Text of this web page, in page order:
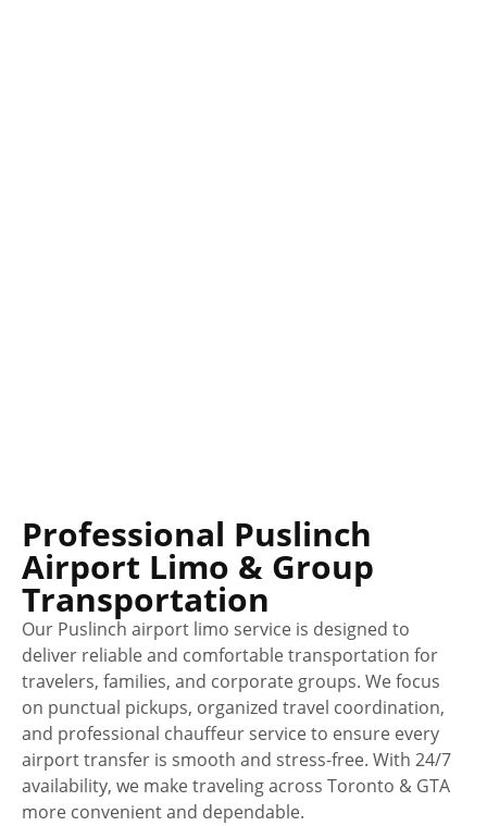
Professional Puslinch
Airport Limo & Group
Transportation
Our Puslinch airport limo service is designed to
deliver reliable and comfortable transportation for
travelers, families, and corporate groups. We focus
on punctual pickups, organized travel coordination,
and professional chauffeur service to ensure every
airport transfer is smooth and stress-free. With 24/7
availability, we make traveling across Toronto & GTA
more convenient and dependable.